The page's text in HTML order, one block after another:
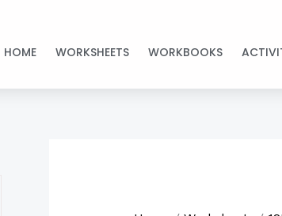
HOME WORKSHEETS WORKBOOKS